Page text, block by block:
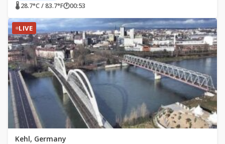
🌡 28.7°C / 83.7°F🕐00:53
LIVE
Kehl, Germany